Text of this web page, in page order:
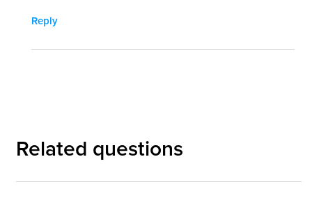
Reply
Related questions